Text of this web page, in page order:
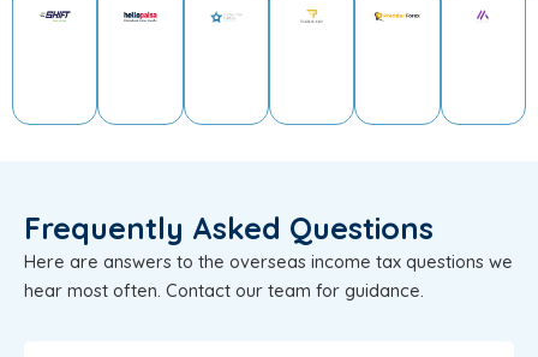
Frequently Asked Questions
Here are answers to the overseas income tax questions we
hear most often. Contact our team for guidance.